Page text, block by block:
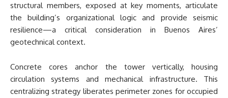
structural members, exposed at key moments, articulate
the building’s organizational logic and provide seismic
resilience—a critical consideration in Buenos Aires’
geotechnical context.
Concrete cores anchor the tower vertically, housing
circulation systems and mechanical infrastructure. This
centralizing strategy liberates perimeter zones for occupied